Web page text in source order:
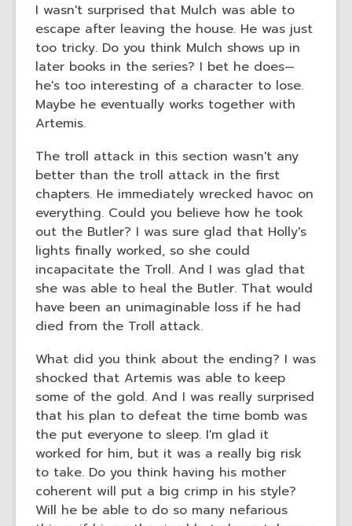
I wasn't surprised that Mulch was able to
escape after leaving the house. He was just
too tricky. Do you think Mulch shows up in
later books in the series? I bet he does—
he's too interesting of a character to lose.
Maybe he eventually works together with
Artemis.
The troll attack in this section wasn't any
better than the troll attack in the first
chapters. He immediately wrecked havoc on
everything. Could you believe how he took
out the Butler? I was sure glad that Holly's
lights finally worked, so she could
incapacitate the Troll. And I was glad that
she was able to heal the Butler. That would
have been an unimaginable loss if he had
died from the Troll attack.
What did you think about the ending? I was
shocked that Artemis was able to keep
some of the gold. And I was really surprised
that his plan to defeat the time bomb was
the put everyone to sleep. I'm glad it
worked for him, but it was a really big risk
to take. Do you think having his mother
coherent will put a big crimp in his style?
Will he be able to do so many nefarious